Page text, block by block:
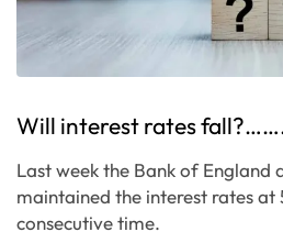
Will interest rates
Last week the Bank of England
maintained the interest rates at
consecutive time.